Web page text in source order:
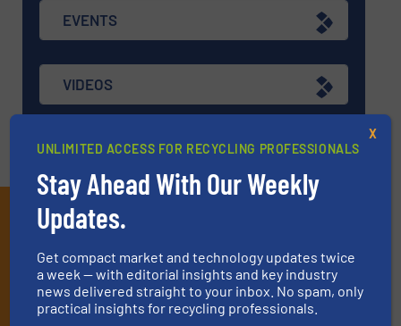
EVENTS
VIDEOS
Subscribe to our E-
newsletters
Get the extensive coverage for recycling
professionals who buy, maintain, manage or
UNLIMITED ACCESS FOR RECYCLING PROFESSIONALS
Stay Ahead With Our Weekly
Updates.
Get compact market and technology updates twice
a week — with editorial insights and key industry
news delivered straight to your inbox. No spam, only
practical insights for recycling professionals.
X